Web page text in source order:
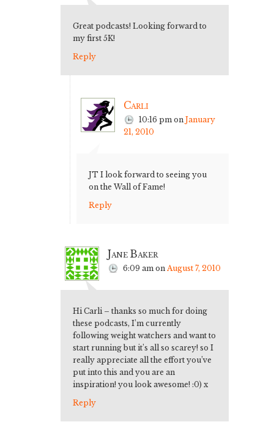
Great podcasts! Looking forward to
my first 5K!
Reply
Carli
10:16 pm on January
21, 2010
JT I look forward to seeing you
on the Wall of Fame!
Reply
Jane Baker
6:09 am on August 7, 2010
Hi Carli – thanks so much for doing
these podcasts, I’m currently
following weight watchers and want to
start running but it’s all so scarey! so I
really appreciate all the effort you’ve
put into this and you are an
inspiration! you look awesome! :0) x
Reply